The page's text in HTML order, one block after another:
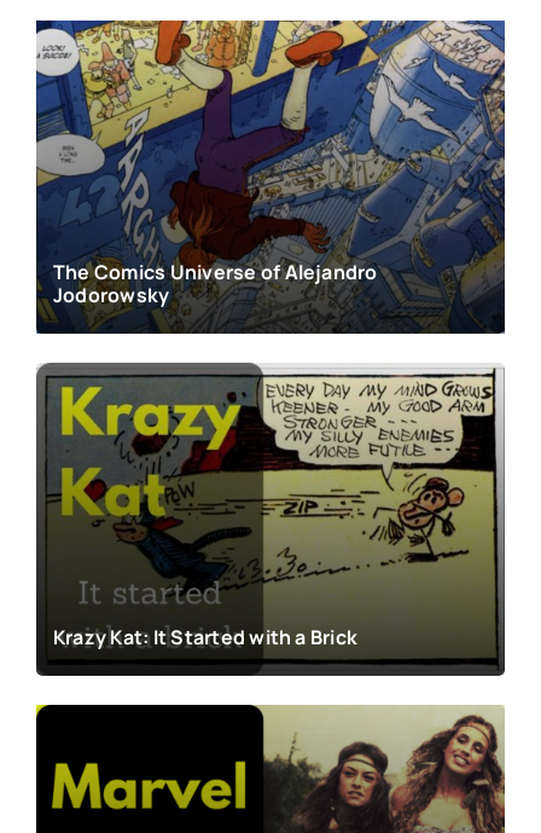
The Comics Universe of Alejandro
Jodorowsky
Krazy Kat: It Started with a Brick